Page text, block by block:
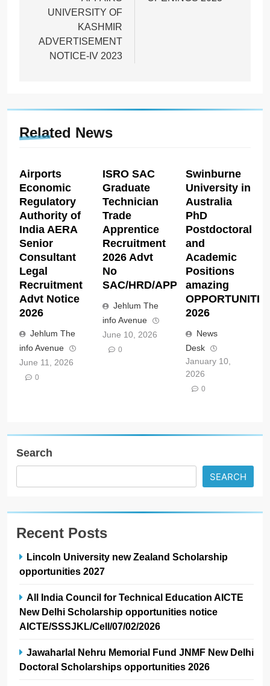
UNIVERSITY OF
KASHMIR
ADVERTISEMENT
NOTICE-IV 2023
Related News
Airports
Economic
Regulatory
Authority of
India AERA
Senior
Consultant
Legal
Recruitment
Advt Notice
2026
Jehlum The
info Avenue
June 11, 2026
0
ISRO SAC
Graduate
Technician
Trade
Apprentice
Recruitment
2026 Advt
No
SAC/HRD/APP/2026
Jehlum The
info Avenue
June 10, 2026
0
Swinburne
University in
Australia
PhD
Postdoctoral
and
Academic
Positions
amazing
2026
News
Desk
January 10,
2026
0
Search
SEARCH
Recent Posts
Lincoln University new Zealand Scholarship
opportunities 2027
All India Council for Technical Education AICTE
New Delhi Scholarship opportunities notice
AICTE/SSSJKL/Cell/07/02/2026
Jawaharlal Nehru Memorial Fund JNMF New Delhi
Doctoral Scholarships opportunities 2026